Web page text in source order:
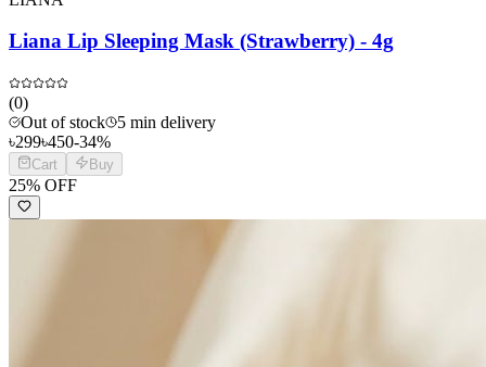
Liana Lip Sleeping Mask (Strawberry) - 4g
(0)
Out of stock
5 min delivery
৳299৳450-34%
Cart Buy
25% OFF